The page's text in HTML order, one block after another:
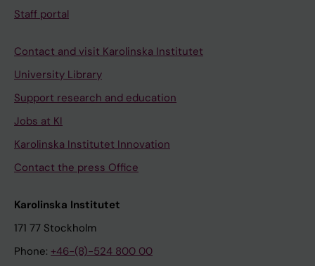
Staff portal
Contact and visit Karolinska Institutet
University Library
Support research and education
Jobs at KI
Karolinska Institutet Innovation
Contact the press Office
Karolinska Institutet
171 77 Stockholm
Phone: +46-(8)-524 800 00